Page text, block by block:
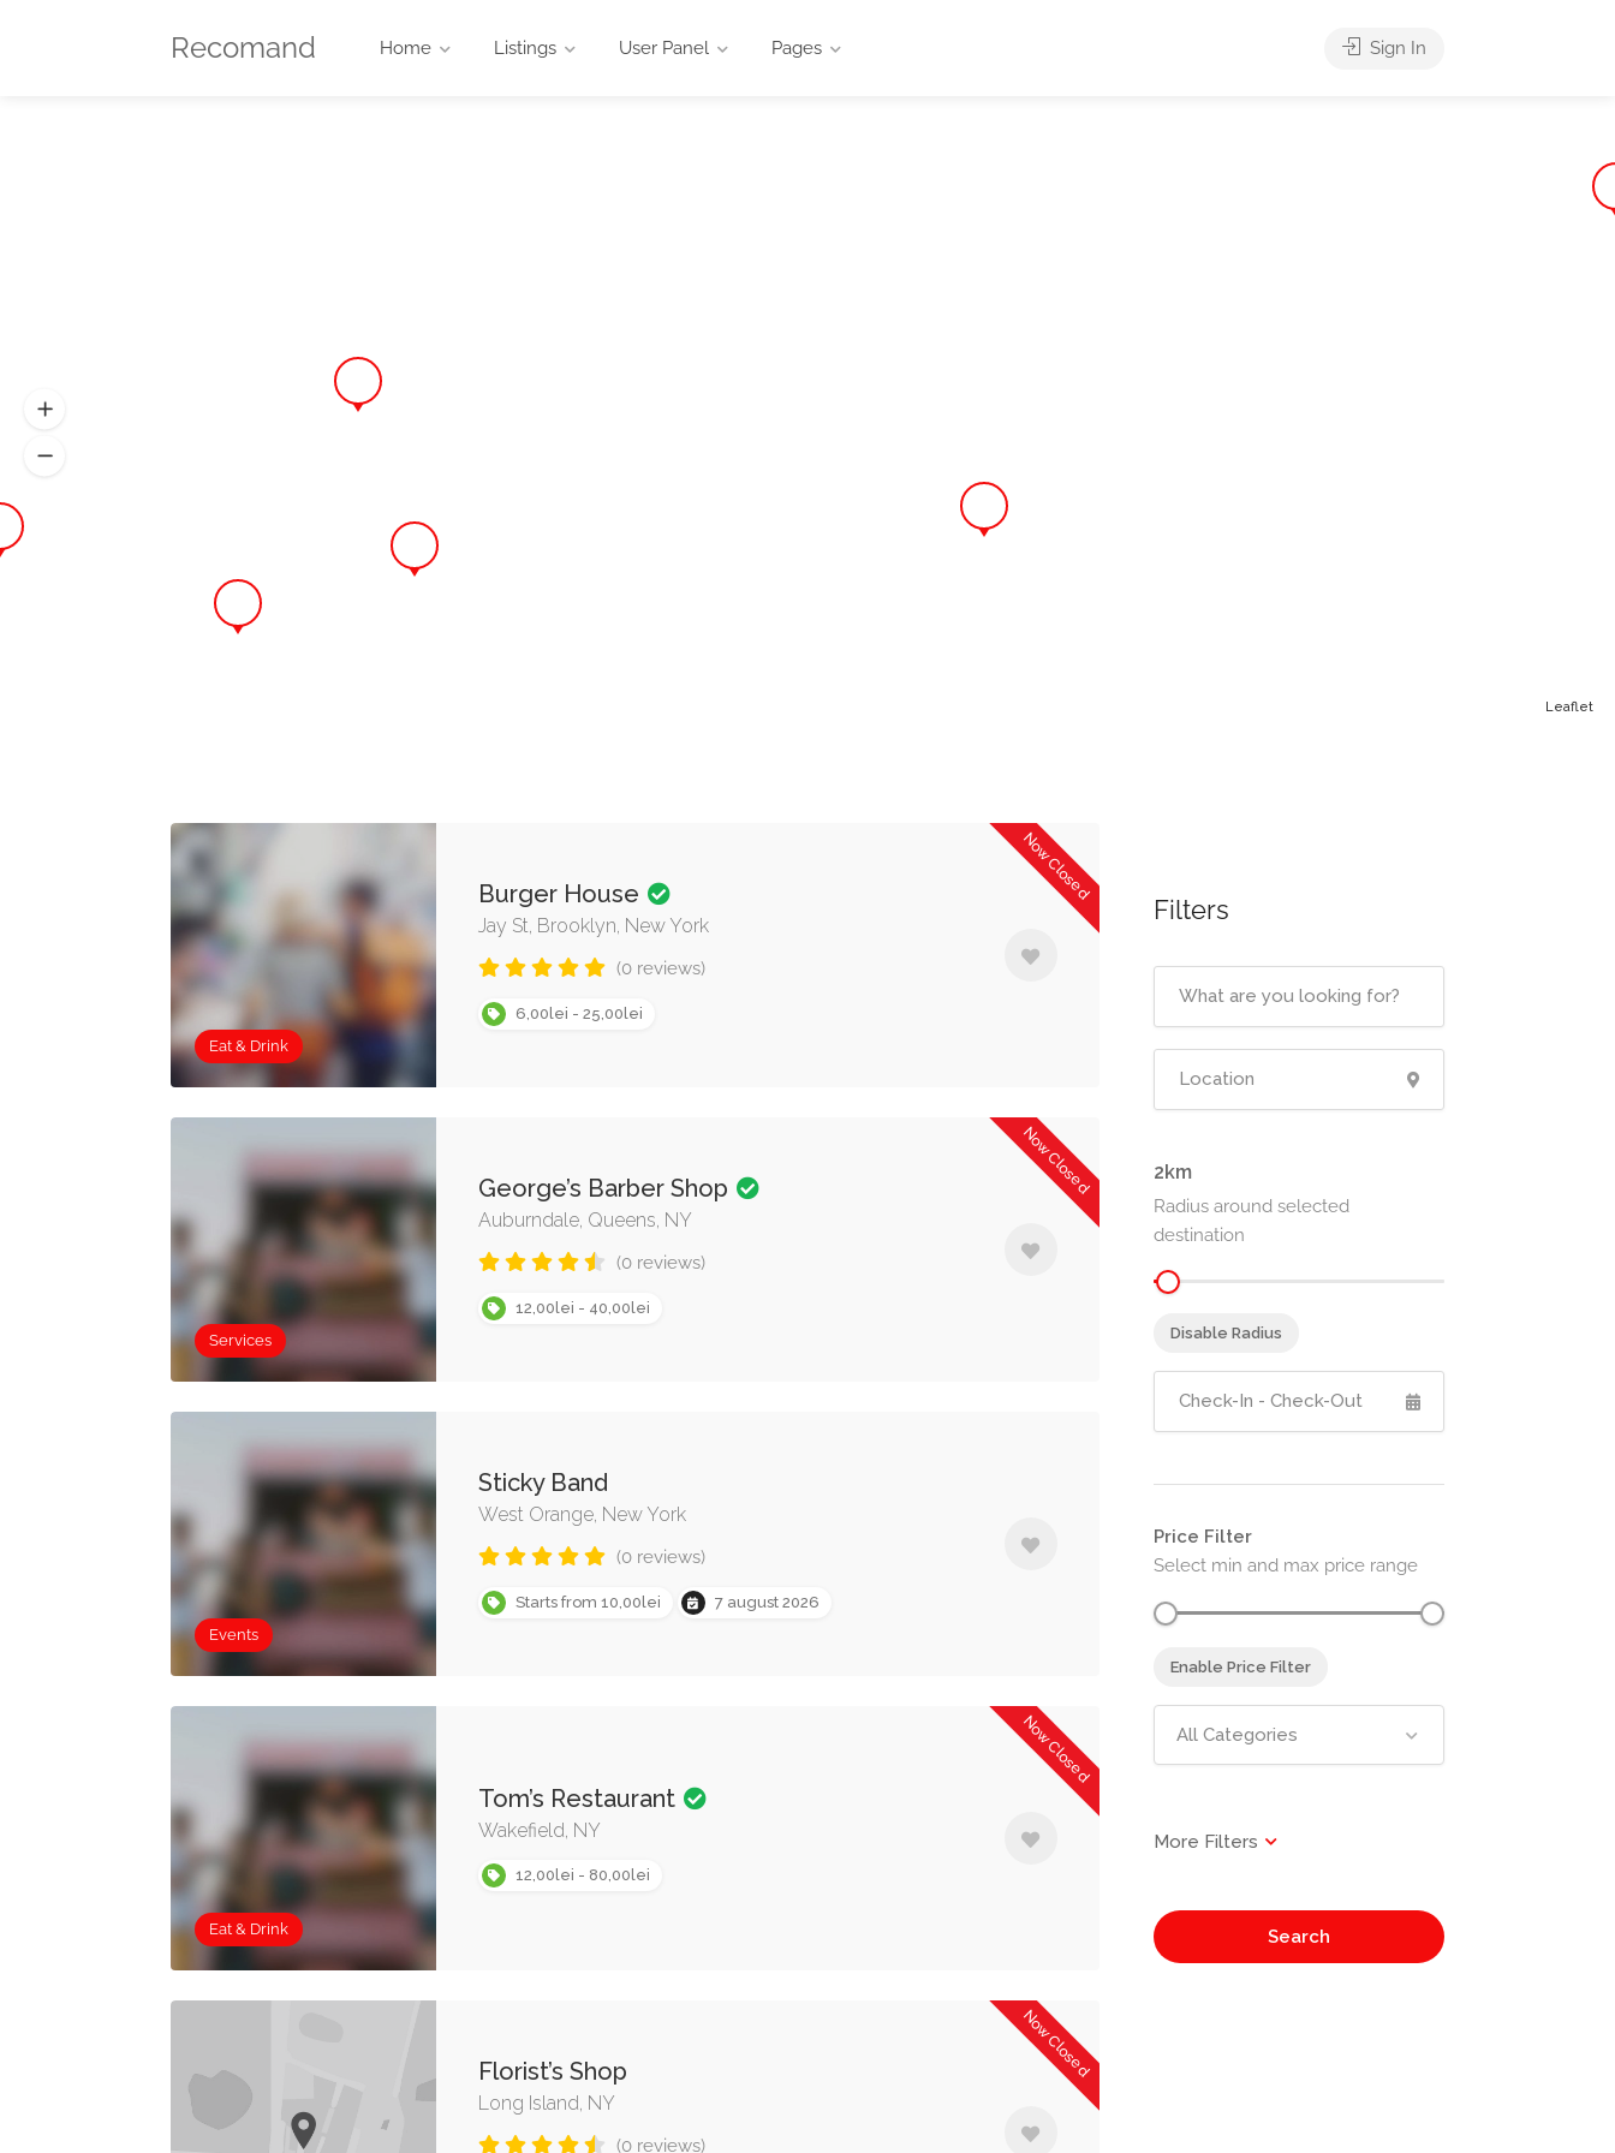
Recomand Home Listings User Panel Pages Sign In
Leaflet
Eat & Drink
Now Closed
Burger House
Jay St, Brooklyn, New York
(0 reviews)
6,00lei - 25,00lei
Services
Now Closed
George’s Barber Shop
Auburndale, Queens, NY
(0 reviews)
12,00lei - 40,00lei
Events
Sticky Band
West Orange, New York
(0 reviews)
Starts from 10,00lei 7 august 2026
Eat & Drink
Now Closed
Tom’s Restaurant
Wakefield, NY
12,00lei - 80,00lei
Now Closed
Florist’s Shop
Long Island, NY
(0 reviews)
Filters
2
Radius around selected
destination
Disable Radius
Price Filter
Select min and max price range
Enable Price Filter
All Categories
Search